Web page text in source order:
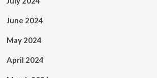
June 2024
May 2024
April 2024